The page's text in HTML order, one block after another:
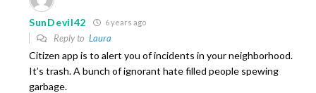
SunDevil42 6 years ago
Reply to Laura
Citizen app is to alert you of incidents in your neighborhood.
It’s trash. A bunch of ignorant hate filled people spewing
garbage.